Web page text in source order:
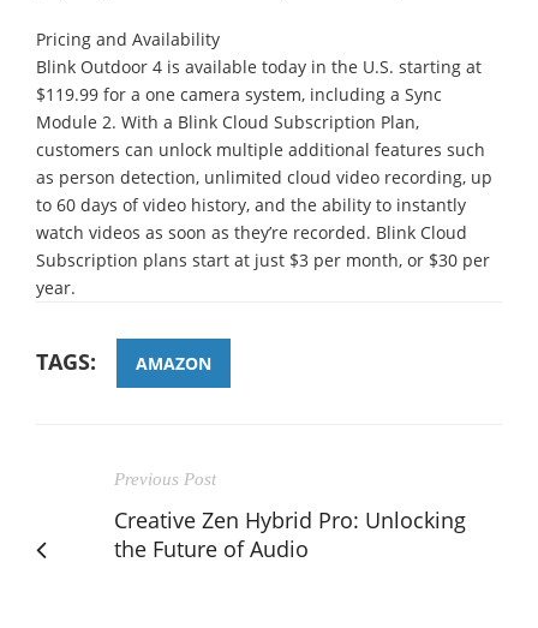
Pricing and Availability
Blink Outdoor 4 is available today in the U.S. starting at
$119.99 for a one camera system, including a Sync
Module 2. With a Blink Cloud Subscription Plan,
customers can unlock multiple additional features such
as person detection, unlimited cloud video recording, up
to 60 days of video history, and the ability to instantly
watch videos as soon as they’re recorded. Blink Cloud
Subscription plans start at just $3 per month, or $30 per
year.
TAGS: AMAZON
Previous Post
Creative Zen Hybrid Pro: Unlocking
the Future of Audio